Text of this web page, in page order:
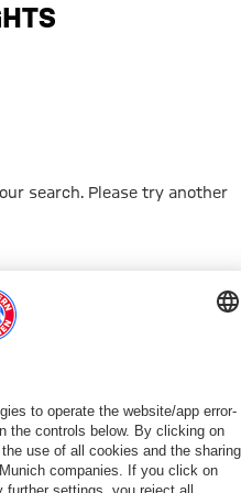
highlights
search. Please try another
YOU